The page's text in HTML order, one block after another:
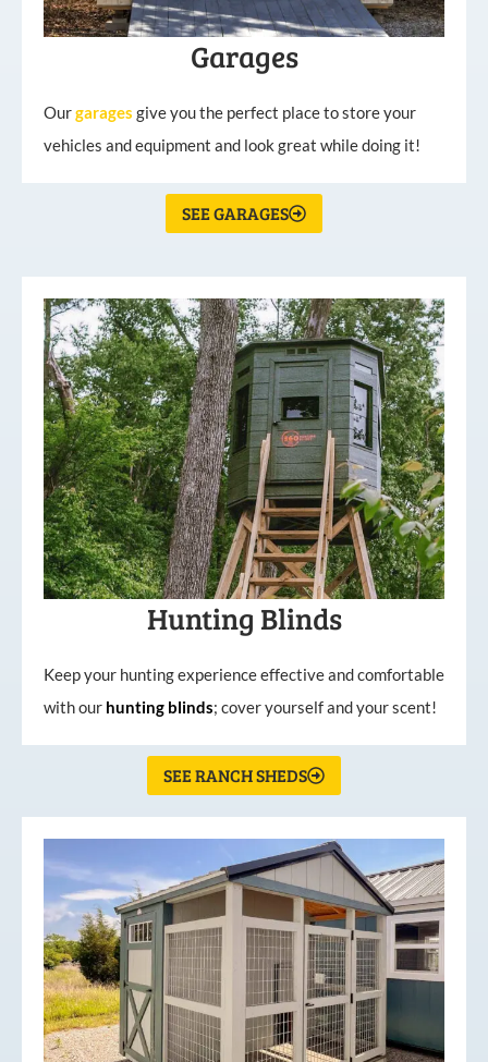
Garages
Ourgarages give you the perfect place to store your
vehicles and equipment and look great while doing it!
SEE GARAGES
Hunting Blinds
Keep your hunting experience effective and comfortable
with our hunting blinds; cover yourself and your scent!
SEE RANCH SHEDS